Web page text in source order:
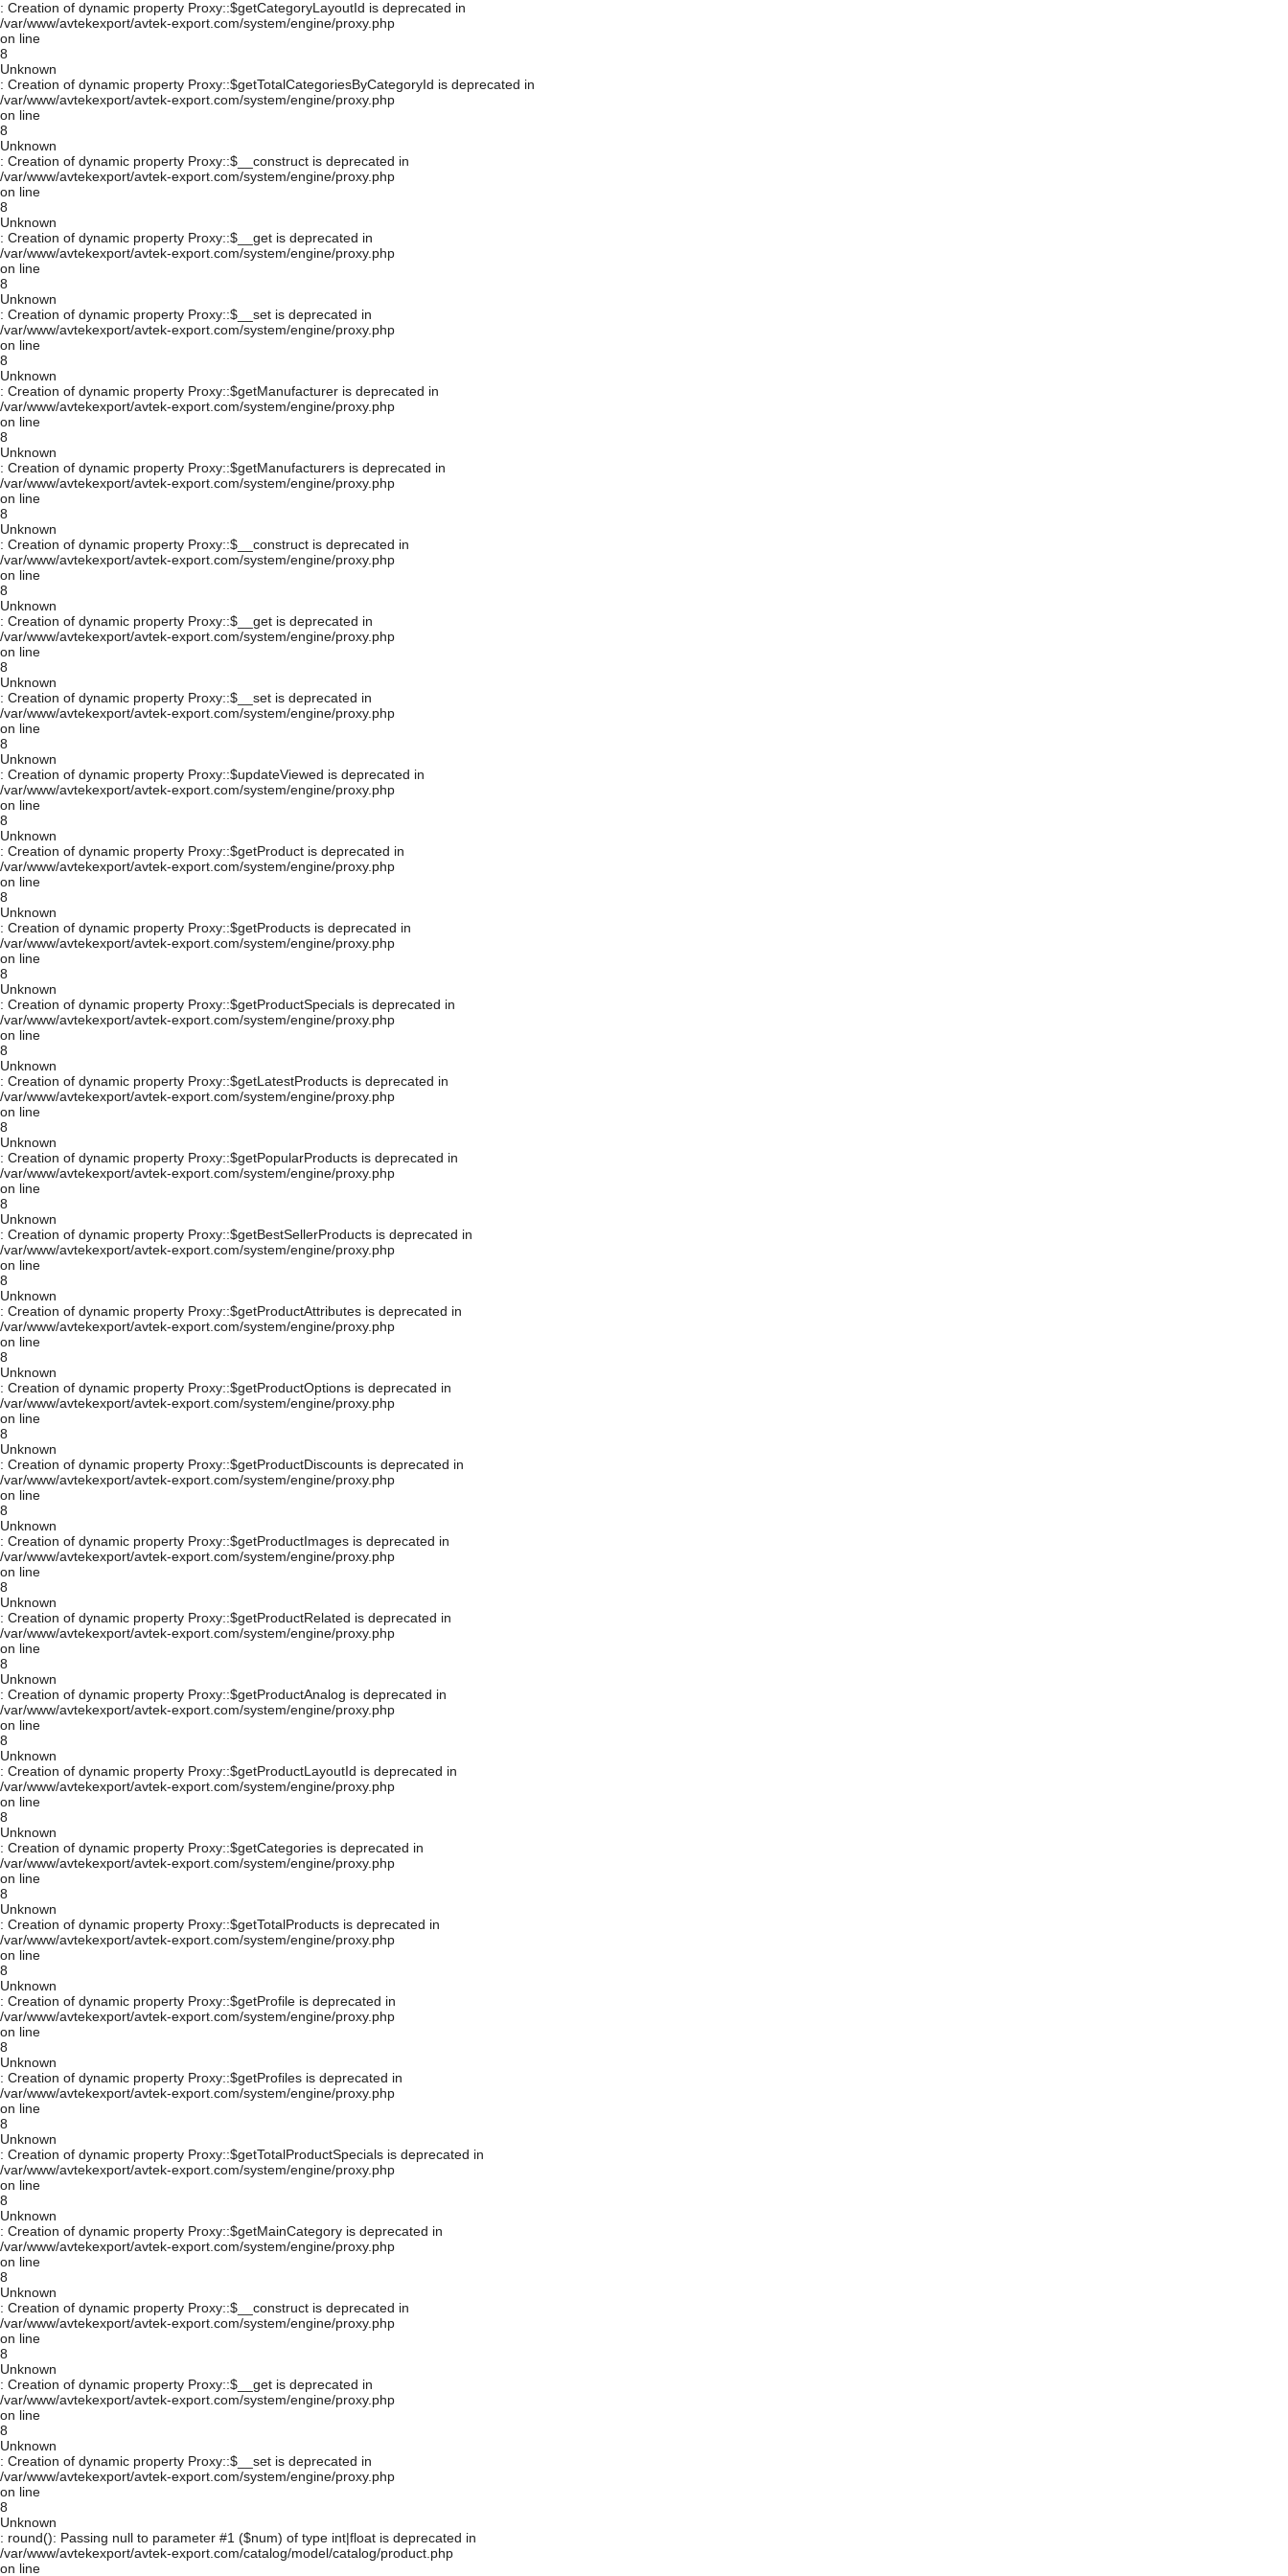
: Creation of dynamic property Proxy::$getCategoryLayoutId is deprecated in
/var/www/avtekexport/avtek-export.com/system/engine/proxy.php
on line
8
Unknown
: Creation of dynamic property Proxy::$getTotalCategoriesByCategoryId is deprecated in
/var/www/avtekexport/avtek-export.com/system/engine/proxy.php
on line
8
Unknown
: Creation of dynamic property Proxy::$__construct is deprecated in
/var/www/avtekexport/avtek-export.com/system/engine/proxy.php
on line
8
Unknown
: Creation of dynamic property Proxy::$__get is deprecated in
/var/www/avtekexport/avtek-export.com/system/engine/proxy.php
on line
8
Unknown
: Creation of dynamic property Proxy::$__set is deprecated in
/var/www/avtekexport/avtek-export.com/system/engine/proxy.php
on line
8
Unknown
: Creation of dynamic property Proxy::$getManufacturer is deprecated in
/var/www/avtekexport/avtek-export.com/system/engine/proxy.php
on line
8
Unknown
: Creation of dynamic property Proxy::$getManufacturers is deprecated in
/var/www/avtekexport/avtek-export.com/system/engine/proxy.php
on line
8
Unknown
: Creation of dynamic property Proxy::$__construct is deprecated in
/var/www/avtekexport/avtek-export.com/system/engine/proxy.php
on line
8
Unknown
: Creation of dynamic property Proxy::$__get is deprecated in
/var/www/avtekexport/avtek-export.com/system/engine/proxy.php
on line
8
Unknown
: Creation of dynamic property Proxy::$__set is deprecated in
/var/www/avtekexport/avtek-export.com/system/engine/proxy.php
on line
8
Unknown
: Creation of dynamic property Proxy::$updateViewed is deprecated in
/var/www/avtekexport/avtek-export.com/system/engine/proxy.php
on line
8
Unknown
: Creation of dynamic property Proxy::$getProduct is deprecated in
/var/www/avtekexport/avtek-export.com/system/engine/proxy.php
on line
8
Unknown
: Creation of dynamic property Proxy::$getProducts is deprecated in
/var/www/avtekexport/avtek-export.com/system/engine/proxy.php
on line
8
Unknown
: Creation of dynamic property Proxy::$getProductSpecials is deprecated in
/var/www/avtekexport/avtek-export.com/system/engine/proxy.php
on line
8
Unknown
: Creation of dynamic property Proxy::$getLatestProducts is deprecated in
/var/www/avtekexport/avtek-export.com/system/engine/proxy.php
on line
8
Unknown
: Creation of dynamic property Proxy::$getPopularProducts is deprecated in
/var/www/avtekexport/avtek-export.com/system/engine/proxy.php
on line
8
Unknown
: Creation of dynamic property Proxy::$getBestSellerProducts is deprecated in
/var/www/avtekexport/avtek-export.com/system/engine/proxy.php
on line
8
Unknown
: Creation of dynamic property Proxy::$getProductAttributes is deprecated in
/var/www/avtekexport/avtek-export.com/system/engine/proxy.php
on line
8
Unknown
: Creation of dynamic property Proxy::$getProductOptions is deprecated in
/var/www/avtekexport/avtek-export.com/system/engine/proxy.php
on line
8
Unknown
: Creation of dynamic property Proxy::$getProductDiscounts is deprecated in
/var/www/avtekexport/avtek-export.com/system/engine/proxy.php
on line
8
Unknown
: Creation of dynamic property Proxy::$getProductImages is deprecated in
/var/www/avtekexport/avtek-export.com/system/engine/proxy.php
on line
8
Unknown
: Creation of dynamic property Proxy::$getProductRelated is deprecated in
/var/www/avtekexport/avtek-export.com/system/engine/proxy.php
on line
8
Unknown
: Creation of dynamic property Proxy::$getProductAnalog is deprecated in
/var/www/avtekexport/avtek-export.com/system/engine/proxy.php
on line
8
Unknown
: Creation of dynamic property Proxy::$getProductLayoutId is deprecated in
/var/www/avtekexport/avtek-export.com/system/engine/proxy.php
on line
8
Unknown
: Creation of dynamic property Proxy::$getCategories is deprecated in
/var/www/avtekexport/avtek-export.com/system/engine/proxy.php
on line
8
Unknown
: Creation of dynamic property Proxy::$getTotalProducts is deprecated in
/var/www/avtekexport/avtek-export.com/system/engine/proxy.php
on line
8
Unknown
: Creation of dynamic property Proxy::$getProfile is deprecated in
/var/www/avtekexport/avtek-export.com/system/engine/proxy.php
on line
8
Unknown
: Creation of dynamic property Proxy::$getProfiles is deprecated in
/var/www/avtekexport/avtek-export.com/system/engine/proxy.php
on line
8
Unknown
: Creation of dynamic property Proxy::$getTotalProductSpecials is deprecated in
/var/www/avtekexport/avtek-export.com/system/engine/proxy.php
on line
8
Unknown
: Creation of dynamic property Proxy::$getMainCategory is deprecated in
/var/www/avtekexport/avtek-export.com/system/engine/proxy.php
on line
8
Unknown
: Creation of dynamic property Proxy::$__construct is deprecated in
/var/www/avtekexport/avtek-export.com/system/engine/proxy.php
on line
8
Unknown
: Creation of dynamic property Proxy::$__get is deprecated in
/var/www/avtekexport/avtek-export.com/system/engine/proxy.php
on line
8
Unknown
: Creation of dynamic property Proxy::$__set is deprecated in
/var/www/avtekexport/avtek-export.com/system/engine/proxy.php
on line
8
Unknown
: round(): Passing null to parameter #1 ($num) of type int|float is deprecated in
/var/www/avtekexport/avtek-export.com/catalog/model/catalog/product.php
on line